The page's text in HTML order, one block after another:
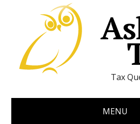
Tax
MENU